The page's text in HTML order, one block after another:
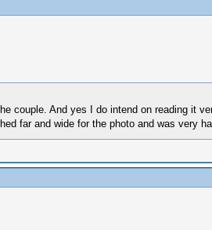
couple. And yes I do intend on reading it
far and wide for the photo and was very